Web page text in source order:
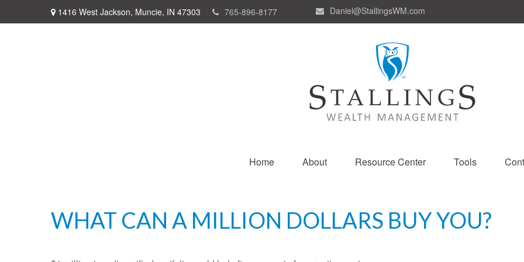
1416 West Jackson, Muncie, IN 47303 765-896-8177 Daniel@StallingsWM.com
Home About Resource Center Tools
WHAT CAN A MILLION DOLLARS BUY YOU?